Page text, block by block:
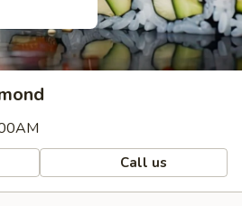
Call us